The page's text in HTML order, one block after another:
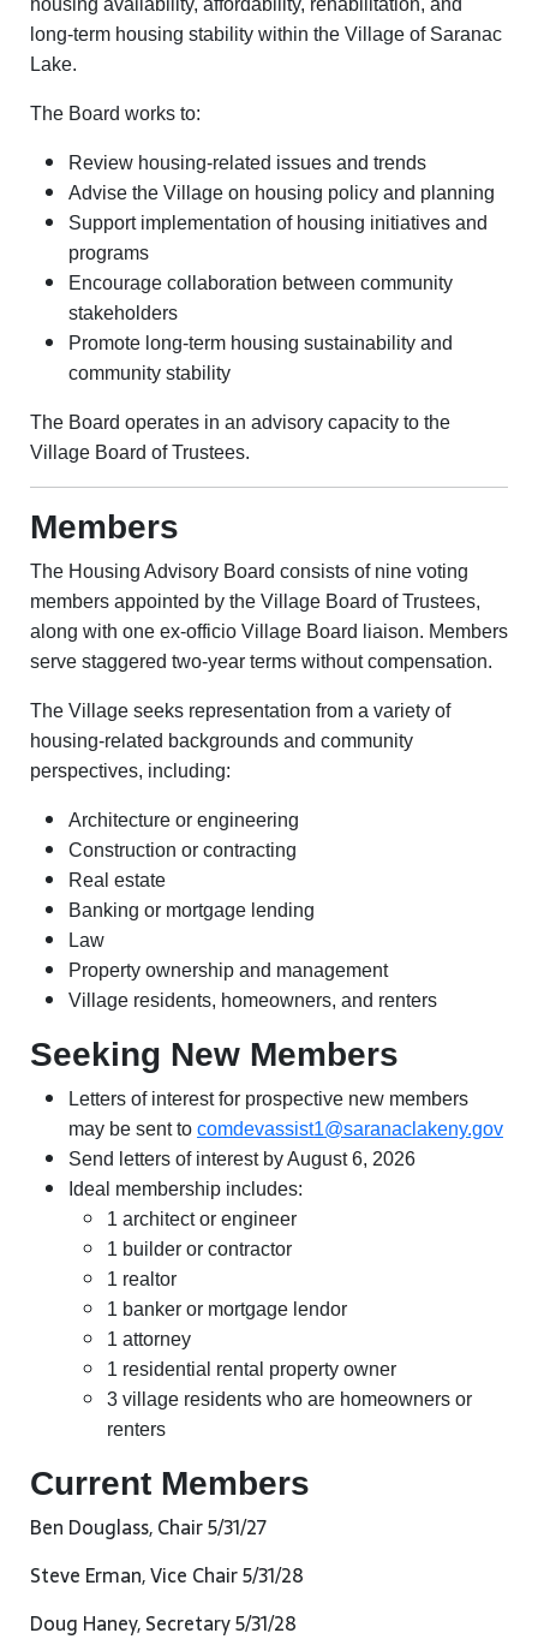
housing availability, affordability, rehabilitation, and
long-term housing stability within the Village of Saranac
Lake.
The Board works to:
Review housing-related issues and trends
Advise the Village on housing policy and planning
Support implementation of housing initiatives and
programs
Encourage collaboration between community
stakeholders
Promote long-term housing sustainability and
community stability
The Board operates in an advisory capacity to the
Village Board of Trustees.
Members
The Housing Advisory Board consists of nine voting
members appointed by the Village Board of Trustees,
along with one ex-officio Village Board liaison. Members
serve staggered two-year terms without compensation.
The Village seeks representation from a variety of
housing-related backgrounds and community
perspectives, including:
Architecture or engineering
Construction or contracting
Real estate
Banking or mortgage lending
Law
Property ownership and management
Village residents, homeowners, and renters
Seeking New Members
Letters of interest for prospective new members
may be sent to comdevassist1@saranaclakeny.gov
Send letters of interest by August 6, 2026
Ideal membership includes:
1 architect or engineer
1 builder or contractor
1 realtor
1 banker or mortgage lendor
1 attorney
1 residential rental property owner
3 village residents who are homeowners or
renters
Current Members
Ben Douglass, Chair 5/31/27
Steve Erman, Vice Chair 5/31/28
Doug Haney, Secretary 5/31/28